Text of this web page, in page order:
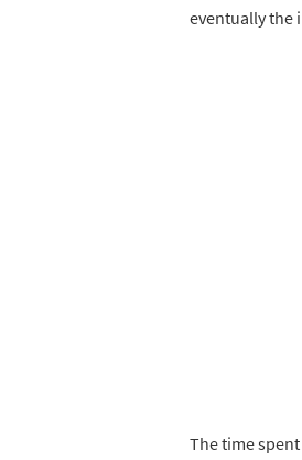
eventually the
The time